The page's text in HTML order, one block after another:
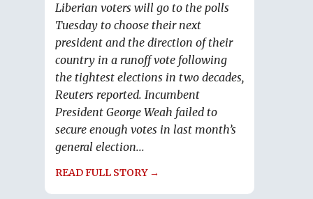
Liberian voters will go to the polls
Tuesday to choose their next
president and the direction of their
country in a runoff vote following
the tightest elections in two decades,
Reuters reported. Incumbent
President George Weah failed to
secure enough votes in last month’s
general election...
READ FULL STORY →